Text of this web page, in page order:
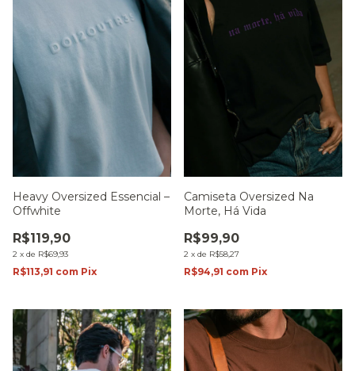
Heavy Oversized Essencial –
Offwhite
R$119,90
2 x de R$69,93
R$113,91 com Pix
Camiseta Oversized Na
Morte, Há Vida
R$99,90
2 x de R$58,27
R$94,91 com Pix